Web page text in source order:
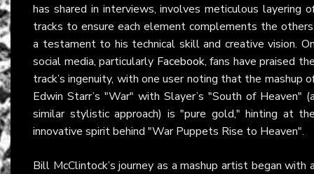
has shared in interviews, involves meticulous layering
tracks to ensure each element complements the
a testament to his technical skill and creative vision.
social media, particularly Facebook, fans have praised
track’s ingenuity, with one user noting that the mashup
Edwin Starr’s "War" with Slayer’s "South of Heaven"
similar stylistic approach) is "pure gold," hinting at
innovative spirit behind "War Puppets Rise to Heaven".
Bill McClintock’s journey as a mashup artist began with